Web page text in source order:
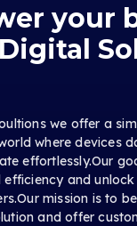
your
we offer a
where devices
effortlessly.Our
efficiency and
mission is to
and offer